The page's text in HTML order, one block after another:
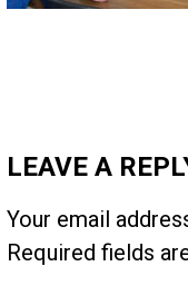
LEAVE A
Your email
Required fields